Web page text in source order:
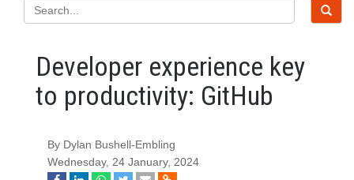
Developer experience key
to productivity: GitHub
By Dylan Bushell-Embling
Wednesday, 24 January, 2024